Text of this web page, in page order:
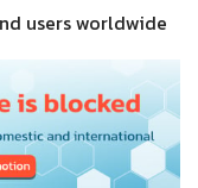
users worldwide